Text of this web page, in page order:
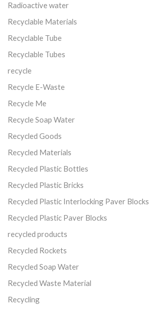
Radioactive water
Recyclable Materials
Recyclable Tube
Recyclable Tubes
recycle
Recycle E-Waste
Recycle Me
Recycle Soap Water
Recycled Goods
Recycled Materials
Recycled Plastic Bottles
Recycled Plastic Bricks
Recycled Plastic Interlocking Paver Blocks
Recycled Plastic Paver Blocks
recycled products
Recycled Rockets
Recycled Soap Water
Recycled Waste Material
Recycling